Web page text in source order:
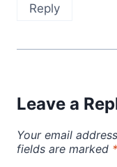
Reply
Leave a
Your email
fields are marked *